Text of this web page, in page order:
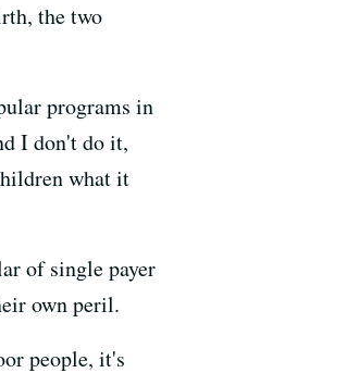
the two
programs in
I don't do it,
what it
of single payer
own peril.
people, it's